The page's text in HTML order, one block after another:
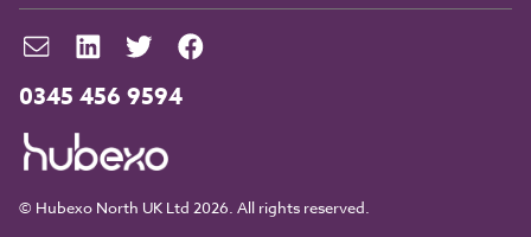
0345 456 9594
© Hubexo North UK Ltd 2026. All rights reserved.